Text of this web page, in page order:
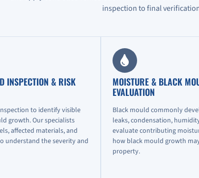
inspection to final
INSPECTION & RISK
to identify visible
growth. Our specialists
affected materials, and
understand the severity and
MOISTURE & BLACK
EVALUATION
Black mould commonly
leaks, condensation,
evaluate contributing
how black mould growth
property.